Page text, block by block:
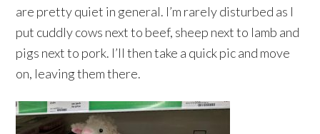
are pretty quiet in general. I’m rarely disturbed as I
put cuddly cows next to beef, sheep next to lamb and
pigs next to pork. I’ll then take a quick pic and move
on, leaving them there.